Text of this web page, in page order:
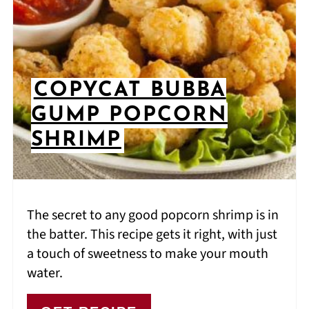
COPYCAT BUBBA
GUMP POPCORN
SHRIMP
The secret to any good popcorn shrimp is in
the batter. This recipe gets it right, with just
a touch of sweetness to make your mouth
water.